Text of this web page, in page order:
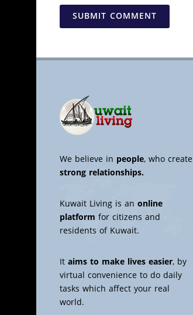
SUBMIT COMMENT
We believe in people, who create
strong relationships.
Kuwait Living is an online
platform for citizens and
residents of Kuwait.
Itaims to make lives easier, by
virtual convenience to do daily
tasks which affect your real
world.